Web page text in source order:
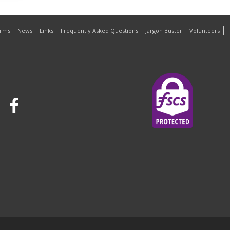
News Links Frequently Asked Questions Jargon Buster Volunteers